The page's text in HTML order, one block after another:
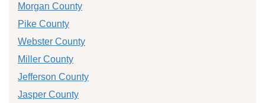
Morgan County
Pike County
Webster County
Miller County
Jefferson County
Jasper County